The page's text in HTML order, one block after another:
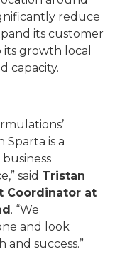
reduce
its customer
its growth local
capacity.
Sparta is a
said Tristan
Coordinator at
. “We
and look
success.”